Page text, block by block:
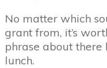
No matter which
grant from, it’s
phrase about there
lunch.